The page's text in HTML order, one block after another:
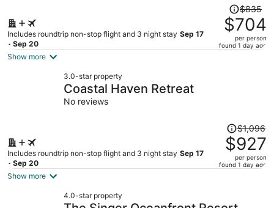
Includes roundtrip non-stop flight and 3 night stay Sep 17
- Sep 20
Price
was
$835,
price
$835
$704
per person
found 1 day ago
Show more
3.0-star property
Coastal Haven Retreat
No reviews
Includes roundtrip non-stop flight and 3 night stay Sep 17
- Sep 20
Price
was
$1,096,
price
$1,096
$927
per person
found 1 day ago
Show more
4.0-star property